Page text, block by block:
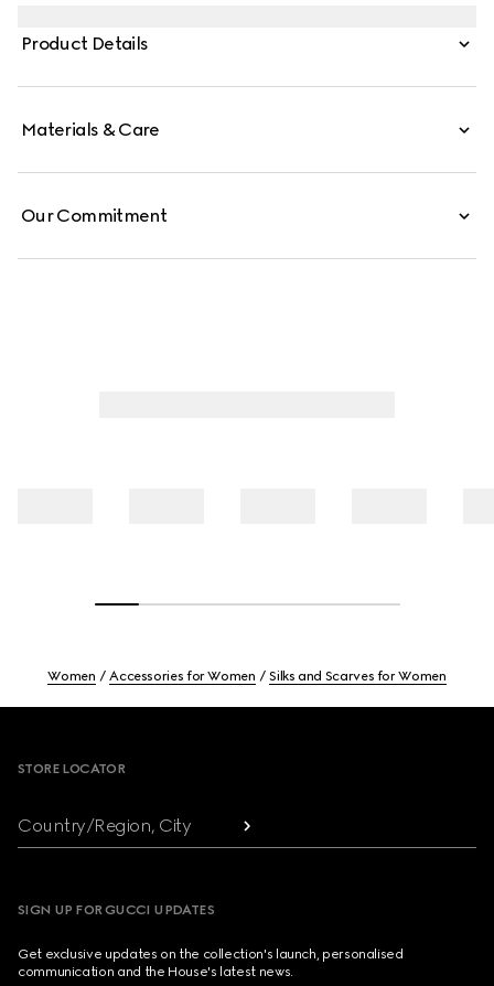
Product Details
Materials & Care
Our Commitment
Women Accessories for Women Silks and Scarves for Women
STORE LOCATOR
Country/Region, City
SIGN UP FOR GUCCI UPDATES
Get exclusive updates on the collection's launch, personalised
communication and the House's latest news.